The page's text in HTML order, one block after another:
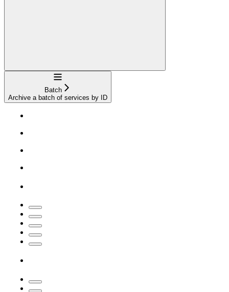
Navigation
Batch
Archive a batch of services by ID